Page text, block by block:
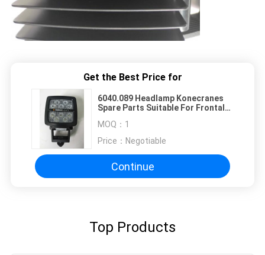
Get the Best Price for
6040.089 Headlamp Konecranes
Spare Parts Suitable For Frontal
MOQ： 1
Price： Negotiable
Continue
Top Products